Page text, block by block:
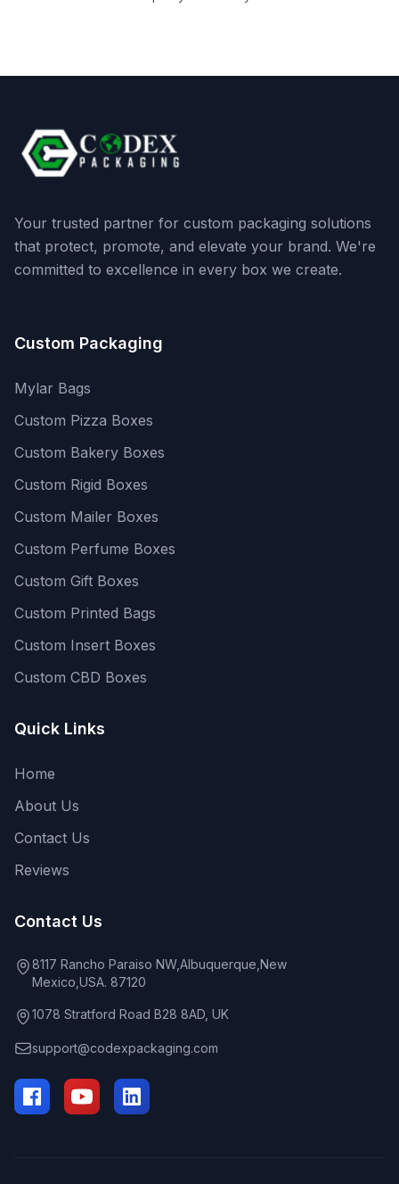
Your trusted partner for custom packaging solutions
that protect, promote, and elevate your brand. We're
committed to excellence in every box we create.
Custom Packaging
Mylar Bags
Custom Pizza Boxes
Custom Bakery Boxes
Custom Rigid Boxes
Custom Mailer Boxes
Custom Perfume Boxes
Custom Gift Boxes
Custom Printed Bags
Custom Insert Boxes
Custom CBD Boxes
Quick Links
Home
About Us
Contact Us
Reviews
Contact Us
8117 Rancho Paraiso NW,Albuquerque,New
Mexico,USA. 87120
1078 Stratford Road B28 8AD, UK
support@codexpackaging.com